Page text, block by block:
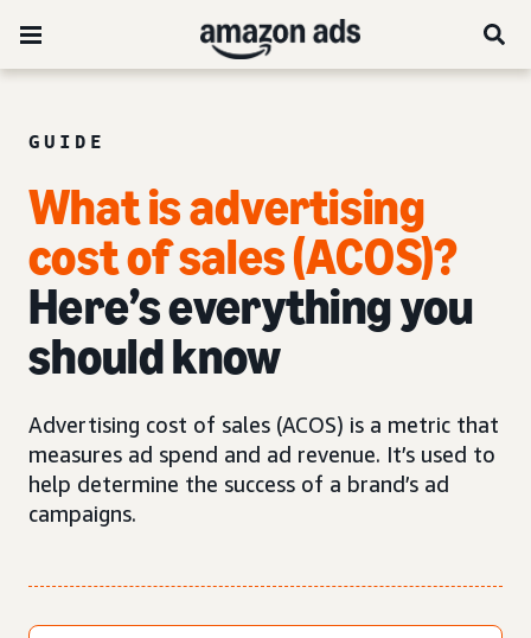
GUIDE
What is advertising
cost of sales (ACOS)?
Here’s everything you
should know
Advertising cost of sales (ACOS) is a metric that
measures ad spend and ad revenue. It’s used to
help determine the success of a brand’s ad
campaigns.